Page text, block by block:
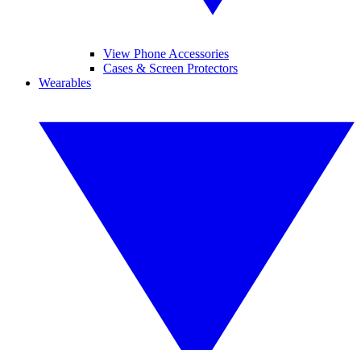
View Phone Accessories
Cases & Screen Protectors
Wearables